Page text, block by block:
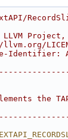
Project,
Identifier:
the